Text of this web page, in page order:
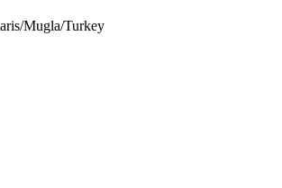
Mugla/Turkey